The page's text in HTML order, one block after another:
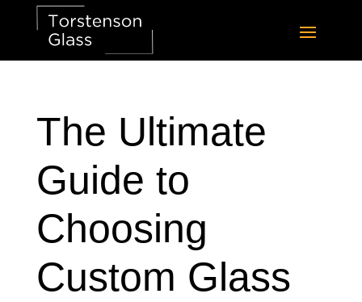
The Ultimate
Guide to
Choosing
Custom Glass